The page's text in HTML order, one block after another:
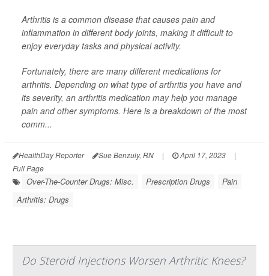
Arthritis is a common disease that causes pain and
inflammation in different body joints, making it difficult to
enjoy everyday tasks and physical activity.
Fortunately, there are many different medications for
arthritis. Depending on what type of arthritis you have and
its severity, an arthritis medication may help you manage
pain and other symptoms. Here is a breakdown of the most
comm...
HealthDay Reporter Sue Benzuly, RN | April 17, 2023
|
Full Page
Over-The-Counter Drugs: Misc. Prescription Drugs
Pain
Arthritis: Drugs
Do Steroid Injections Worsen Arthritic Knees?